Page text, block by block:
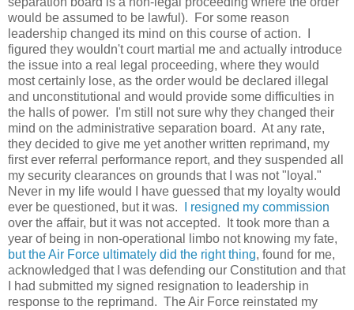
would be assumed to be lawful). For some reason
leadership changed its mind on this course of action. I
figured they wouldn't court martial me and actually introduce
the issue into a real legal proceeding, where they would
most certainly lose, as the order would be declared illegal
and unconstitutional and would provide some difficulties in
the halls of power. I'm still not sure why they changed their
mind on the administrative separation board. At any rate,
they decided to give me yet another written reprimand, my
first ever referral performance report, and they suspended all
my security clearances on grounds that I was not "loyal."
Never in my life would I have guessed that my loyalty would
ever be questioned, but it was.
I resigned my commission
over the affair, but it was not accepted. It took more than a
year of being in non-operational limbo not knowing my fate,
but the Air Force ultimately did the right thing, found for me,
acknowledged that I was defending our Constitution and that
I had submitted my signed resignation to leadership in
response to the reprimand. The Air Force reinstated my